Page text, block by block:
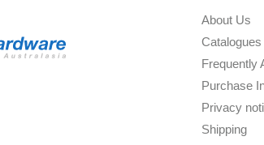
About Us
Frequently
Purchase
Privacy
Shipping